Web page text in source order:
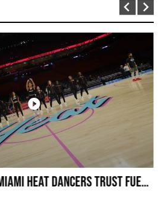
FuegoTV #14: Why Miami HEAT Dancers Trust Fuego? Stability, Control, Confidence and Style